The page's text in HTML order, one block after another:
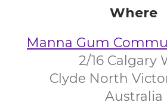
Where
Manna Gum
2/16 Calgary
Clyde North
Australia